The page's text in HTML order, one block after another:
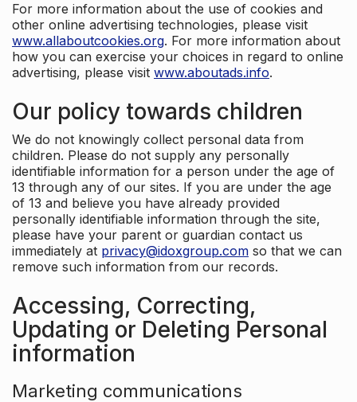
For more information about the use of cookies and
other online advertising technologies, please visit
www.allaboutcookies.org. For more information about
how you can exercise your choices in regard to online
advertising, please visit www.aboutads.info.
Our policy towards children
We do not knowingly collect personal data from
children. Please do not supply any personally
identifiable information for a person under the age of
13 through any of our sites. If you are under the age
of 13 and believe you have already provided
personally identifiable information through the site,
please have your parent or guardian contact us
immediately at privacy@idoxgroup.com so that we can
remove such information from our records.
Accessing, Correcting,
Updating or Deleting Personal
information
Marketing communications